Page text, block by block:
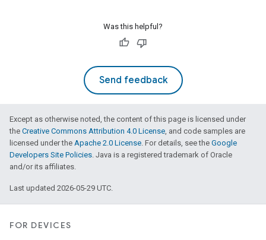
Was this helpful?
Send feedback
Except as otherwise noted, the content of this page is licensed under
the Creative Commons Attribution 4.0 License, and code samples are
licensed under the Apache 2.0 License. For details, see the Google
Developers Site Policies. Java is a registered trademark of Oracle
and/or its affiliates.
Last updated 2026-05-29 UTC.
FOR DEVICES